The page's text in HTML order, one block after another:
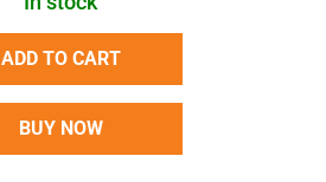
ADD TO CART
BUY NOW